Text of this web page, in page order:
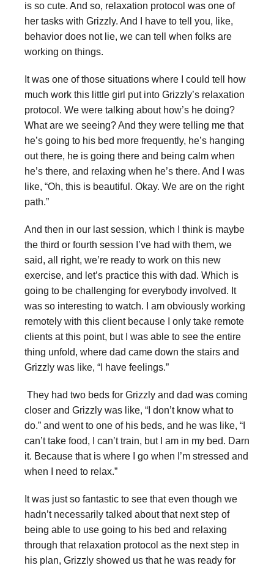
is so cute. And so, relaxation protocol was one of
her tasks with Grizzly. And I have to tell you, like,
behavior does not lie, we can tell when folks are
working on things.
It was one of those situations where I could tell how
much work this little girl put into Grizzly’s relaxation
protocol. We were talking about how’s he doing?
What are we seeing? And they were telling me that
he’s going to his bed more frequently, he’s hanging
out there, he is going there and being calm when
he’s there, and relaxing when he’s there. And I was
like, “Oh, this is beautiful. Okay. We are on the right
path.”
And then in our last session, which I think is maybe
the third or fourth session I’ve had with them, we
said, all right, we’re ready to work on this new
exercise, and let’s practice this with dad. Which is
going to be challenging for everybody involved. It
was so interesting to watch. I am obviously working
remotely with this client because I only take remote
clients at this point, but I was able to see the entire
thing unfold, where dad came down the stairs and
Grizzly was like, “I have feelings.”
They had two beds for Grizzly and dad was coming
closer and Grizzly was like, “I don’t know what to
do.” and went to one of his beds, and he was like, “I
can’t take food, I can’t train, but I am in my bed. Darn
it. Because that is where I go when I’m stressed and
when I need to relax.”
It was just so fantastic to see that even though we
hadn’t necessarily talked about that next step of
being able to use going to his bed and relaxing
through that relaxation protocol as the next step in
his plan, Grizzly showed us that he was ready for